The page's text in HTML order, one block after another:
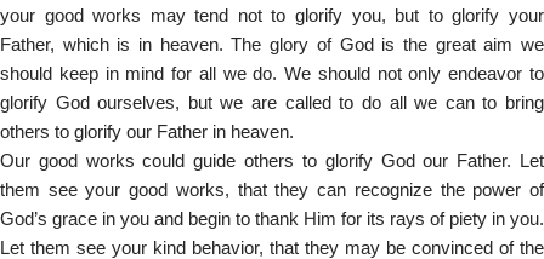
your good works may tend not to glorify you, but to glorify your
Father, which is in heaven. The glory of God is the great aim we
should keep in mind for all we do. We should not only endeavor to
glorify God ourselves, but we are called to do all we can to bring
others to glorify our Father in heaven.
Our good works could guide others to glorify God our Father. Let
them see your good works, that they can recognize the power of
God’s grace in you and begin to thank Him for its rays of piety in you.
Let them see your kind behavior, that they may be convinced of the